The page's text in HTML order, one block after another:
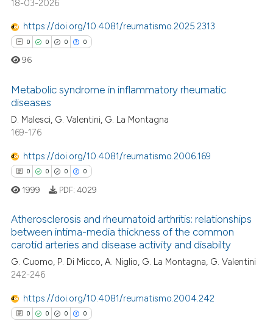
shows how a scientific paper
cited by providing the
of the citation, a
mentions, or contrasts
claim, and a label
in which section the
18-03-2026
https://doi.org/10.4081/reumatismo.2025.2313
0 0 0 0
Citing Publications
Supporting
Mentioning
Contrasting
how this article has been
atscite.ai
shows how a scientific paper
cited by providing the
of the citation, a
96
Metabolic syndrome in inflammatory rheumatic
diseases
D. Malesci, G. Valentini, G. La Montagna
169-176
https://doi.org/10.4081/reumatismo.2006.169
0 0 0 0
Citing Publications
Supporting
Contrasting
1999 PDF: 4029
Atherosclerosis and rheumatoid arthritis: relationships
between intima-media thickness of the common
carotid arteries and disease activity and disabilty
G. Cuomo, P. Di Micco, A. Niglio, G. La Montagna, G. Valentini
242-246
https://doi.org/10.4081/reumatismo.2004.242
0 0 0 0